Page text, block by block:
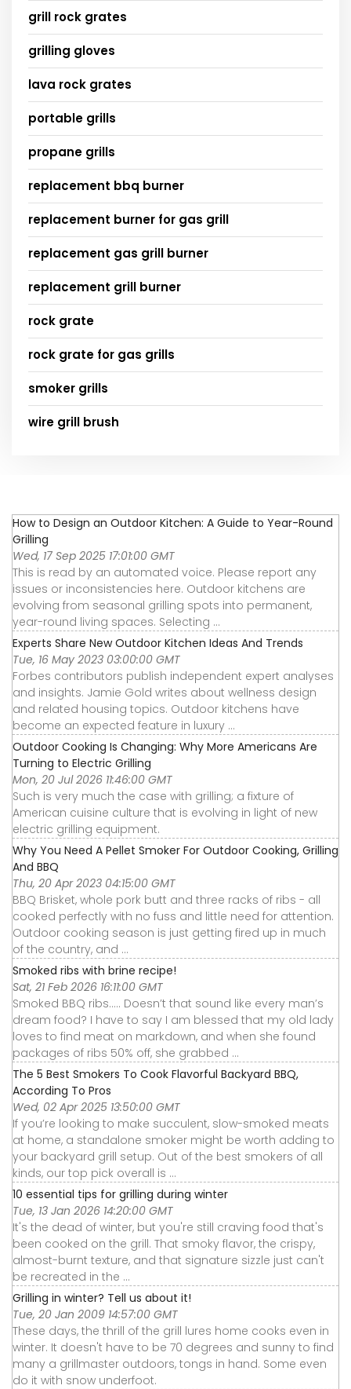
grill rock grates
grilling gloves
lava rock grates
portable grills
propane grills
replacement bbq burner
replacement burner for gas grill
replacement gas grill burner
replacement grill burner
rock grate
rock grate for gas grills
smoker grills
wire grill brush
How to Design an Outdoor Kitchen: A Guide to Year-Round
Grilling
Wed, 17 Sep 2025 17:01:00 GMT
This is read by an automated voice. Please report any
issues or inconsistencies here. Outdoor kitchens are
evolving from seasonal grilling spots into permanent,
year-round living spaces. Selecting ...
Experts Share New Outdoor Kitchen Ideas And Trends
Tue, 16 May 2023 03:00:00 GMT
Forbes contributors publish independent expert analyses
and insights. Jamie Gold writes about wellness design
and related housing topics. Outdoor kitchens have
become an expected feature in luxury ...
Outdoor Cooking Is Changing: Why More Americans Are
Turning to Electric Grilling
Mon, 20 Jul 2026 11:46:00 GMT
Such is very much the case with grilling; a fixture of
American cuisine culture that is evolving in light of new
electric grilling equipment.
Why You Need A Pellet Smoker For Outdoor Cooking, Grilling
And BBQ
Thu, 20 Apr 2023 04:15:00 GMT
BBQ Brisket, whole pork butt and three racks of ribs - all
cooked perfectly with no fuss and little need for attention.
Outdoor cooking season is just getting fired up in much
of the country, and ...
Smoked ribs with brine recipe!
Sat, 21 Feb 2026 16:11:00 GMT
Smoked BBQ ribs….. Doesn’t that sound like every man’s
dream food? I have to say I am blessed that my old lady
loves to find meat on markdown, and when she found
packages of ribs 50% off, she grabbed ...
The 5 Best Smokers To Cook Flavorful Backyard BBQ,
According To Pros
Wed, 02 Apr 2025 13:50:00 GMT
If you’re looking to make succulent, slow-smoked meats
at home, a standalone smoker might be worth adding to
your backyard grill setup. Out of the best smokers of all
kinds, our top pick overall is ...
10 essential tips for grilling during winter
Tue, 13 Jan 2026 14:20:00 GMT
It's the dead of winter, but you're still craving food that's
been cooked on the grill. That smoky flavor, the crispy,
almost-burnt texture, and that signature sizzle just can't
be recreated in the ...
Grilling in winter? Tell us about it!
Tue, 20 Jan 2009 14:57:00 GMT
These days, the thrill of the grill lures home cooks even in
winter. It doesn't have to be 70 degrees and sunny to find
many a grillmaster outdoors, tongs in hand. Some even
do it with snow underfoot.